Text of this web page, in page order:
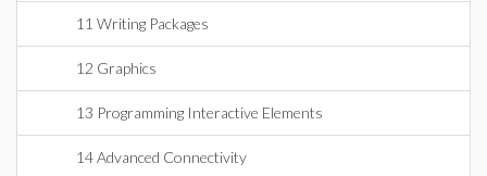
11 Writing Packages
12 Graphics
13 Programming Interactive Elements
14 Advanced Connectivity